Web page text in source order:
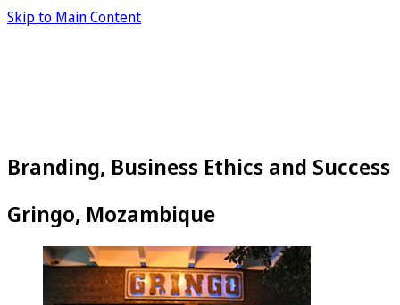
Skip to Main Content
Branding, Business Ethics and Success
Gringo, Mozambique